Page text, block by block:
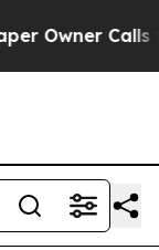
Owner Calls